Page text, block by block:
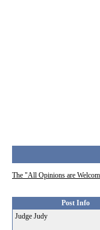
The "All Opinions are
Post Info
Judge Judy